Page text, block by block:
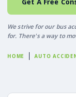
HOME AUTO
We strive for our bus
for. There's a way to